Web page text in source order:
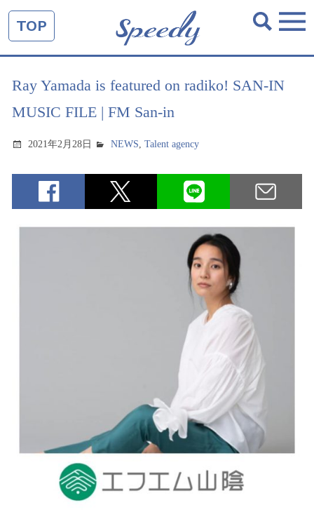
TOP
Ray Yamada is featured on radiko! SAN-IN
MUSIC FILE | FM San-in
2021年2月28日 NEWS,Talent agency